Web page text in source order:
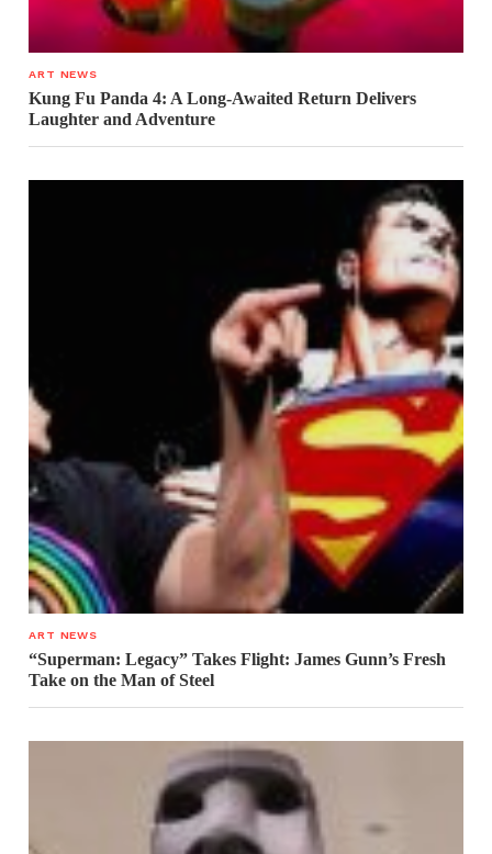
ART NEWS
Kung Fu Panda 4: A Long-Awaited Return Delivers
Laughter and Adventure
ART NEWS
“Superman: Legacy” Takes Flight: James Gunn’s Fresh
Take on the Man of Steel